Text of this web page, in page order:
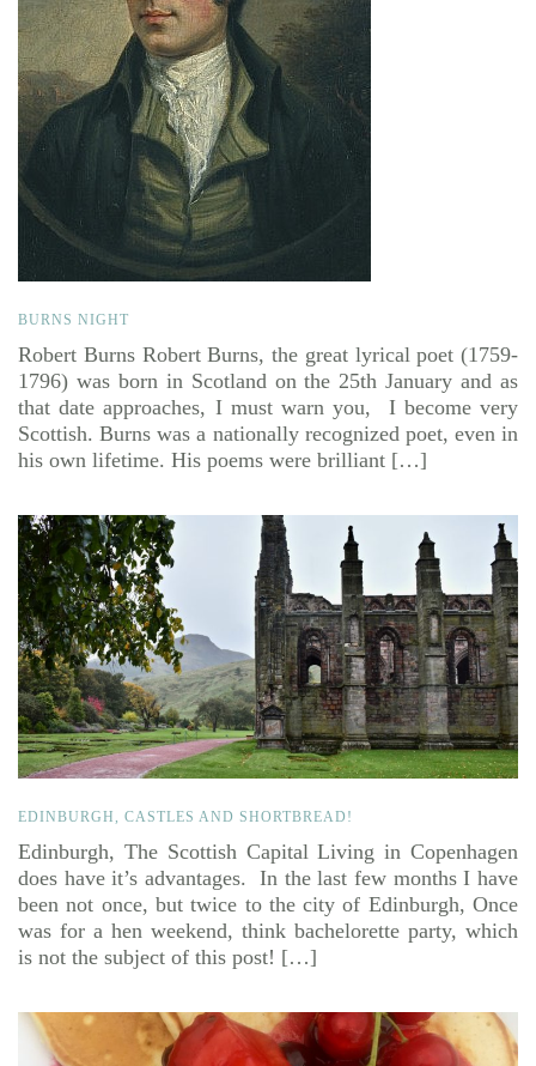
BURNS NIGHT
Robert Burns Robert Burns, the great lyrical poet (1759-
1796) was born in Scotland on the 25th January and as
that date approaches, I must warn you, I become very
Scottish. Burns was a nationally recognized poet, even in
his own lifetime. His poems were brilliant […]
EDINBURGH, CASTLES AND SHORTBREAD!
Edinburgh, The Scottish Capital Living in Copenhagen
does have it’s advantages. In the last few months I have
been not once, but twice to the city of Edinburgh, Once
was for a hen weekend, think bachelorette party, which
is not the subject of this post! […]